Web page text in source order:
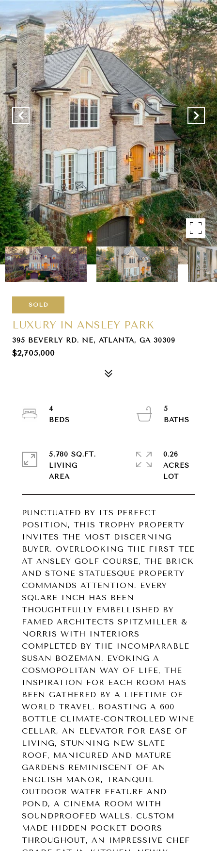
SOLD
LUXURY IN ANSLEY PARK
395 BEVERLY RD. NE, ATLANTA, GA 30309
$2,705,000
PUNCTUATED BY ITS PERFECT
POSITION, THIS TROPHY PROPERTY
INVITES THE MOST DISCERNING
BUYER. OVERLOOKING THE FIRST TEE
AT ANSLEY GOLF COURSE, THE BRICK
AND STONE STATUESQUE PROPERTY
COMMANDS ATTENTION. EVERY
SQUARE INCH HAS BEEN
THOUGHTFULLY EMBELLISHED BY
FAMED ARCHITECTS SPITZMILLER &
NORRIS WITH INTERIORS
COMPLETED BY THE INCOMPARABLE
SUSAN BOZEMAN. EVOKING A
COSMOPOLITAN WAY OF LIFE, THE
INSPIRATION FOR EACH ROOM HAS
BEEN GATHERED BY A LIFETIME OF
WORLD TRAVEL. BOASTING A 600
BOTTLE CLIMATE-CONTROLLED WINE
CELLAR, AN ELEVATOR FOR EASE OF
LIVING, STUNNING NEW SLATE
ROOF, MANICURED AND MATURE
GARDENS REMINISCENT OF AN
ENGLISH MANOR, TRANQUIL
OUTDOOR WATER FEATURE AND
POND, A CINEMA ROOM WITH
SOUNDPROOFED WALLS, CUSTOM
MADE HIDDEN POCKET DOORS
THROUGHOUT, AN IMPRESSIVE CHEF
4
5
5,780 SQ.FT.
LIVING
0.26
ACRES